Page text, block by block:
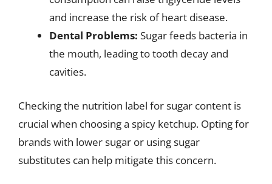
and increase the risk of heart disease.
Dental Problems: Sugar feeds bacteria in
the mouth, leading to tooth decay and
cavities.
Checking the nutrition label for sugar content is
crucial when choosing a spicy ketchup. Opting for
brands with lower sugar or using sugar
substitutes can help mitigate this concern.